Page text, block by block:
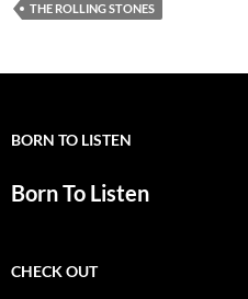
THE ROLLING STONES
BORN TO LISTEN
Born To Listen
CHECK OUT